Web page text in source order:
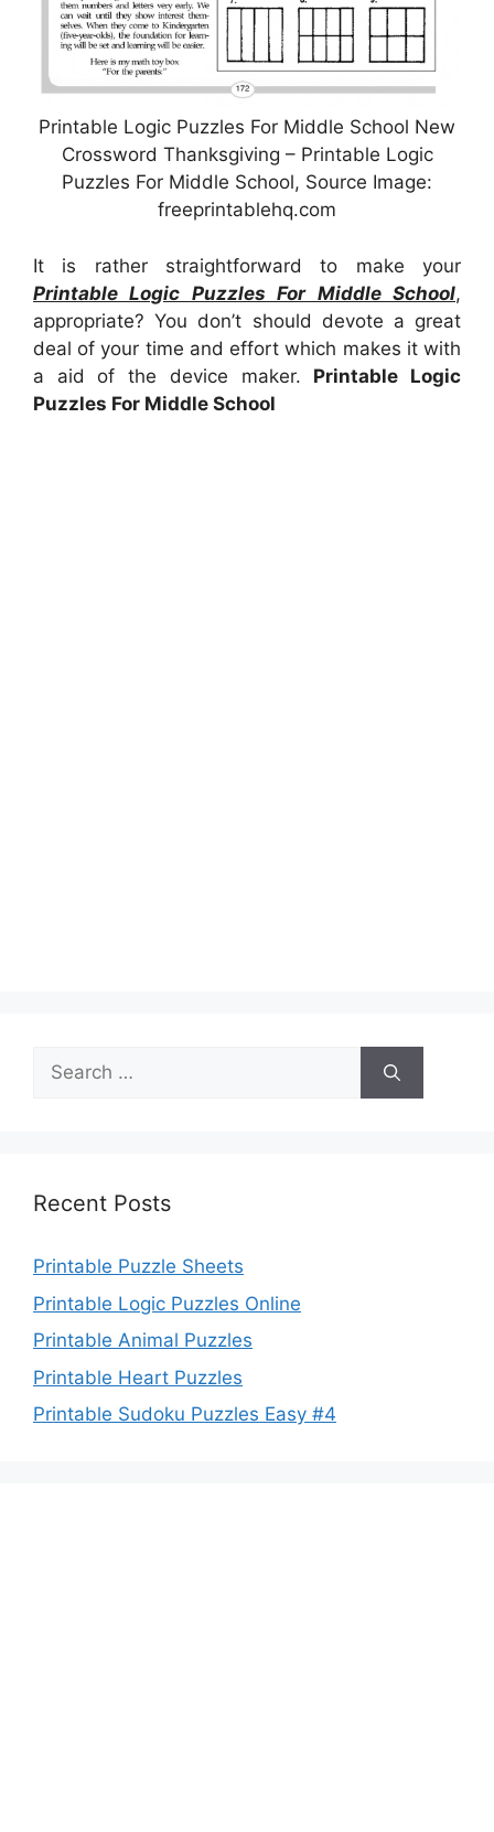
Printable Logic Puzzles For Middle School New
Crossword Thanksgiving – Printable Logic
Puzzles For Middle School, Source Image:
freeprintablehq.com
It is rather straightforward to make your
Printable Logic Puzzles For Middle School,
appropriate? You don’t should devote a great
deal of your time and effort which makes it with
a aid of the device maker. Printable Logic
Puzzles For Middle School
Search
for:
Recent Posts
Printable Puzzle Sheets
Printable Logic Puzzles Online
Printable Animal Puzzles
Printable Heart Puzzles
Printable Sudoku Puzzles Easy #4